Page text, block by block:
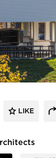
LIKE